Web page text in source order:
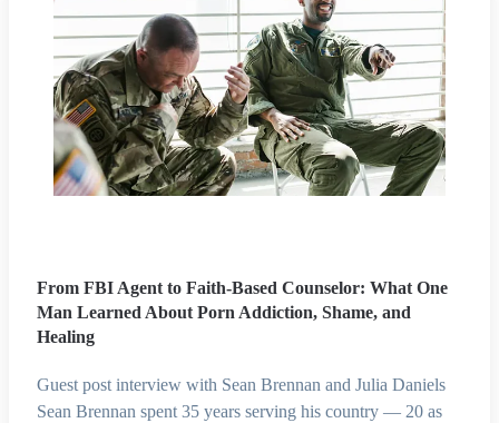
From FBI Agent to Faith-Based Counselor: What One
Man Learned About Porn Addiction, Shame, and
Healing
Guest post interview with Sean Brennan and Julia Daniels
Sean Brennan spent 35 years serving his country — 20 as